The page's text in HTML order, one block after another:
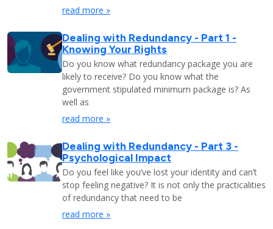
read more »
Dealing with Redundancy - Part 1 -
Knowing Your Rights
Do you know what redundancy package you are
likely to receive? Do you know what the
government stipulated minimum package is? As
well as
read more »
Dealing with Redundancy - Part 3 -
Psychological Impact
Do you feel like you’ve lost your identity and can’t
stop feeling negative? It is not only the practicalities
of redundancy that need to be
read more »